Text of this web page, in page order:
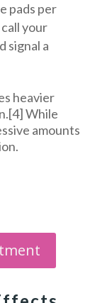
pads per
your
signal a
heavier
While
amounts